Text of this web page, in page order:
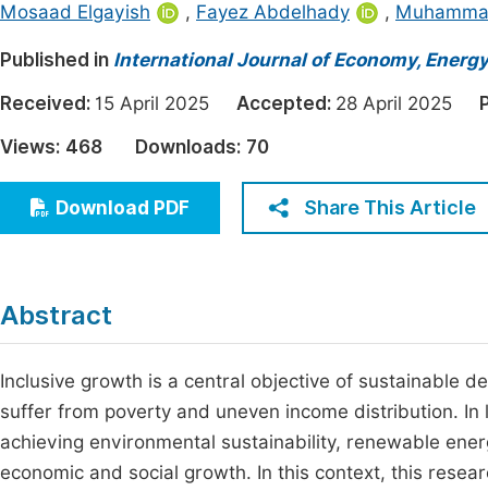
Electrical & Computer Science
Earth, Energy & Environment
Architecture & Civil Engineering
Education
Economics & Management
Humanities & Social Sciences
Mosaad Elgayish , Fayez Abdelhady ,
Published in International Journal of Economy,
Received: 15 April 2025 Accepted: 28 April 2025
Views: 468 Downloads: 70
Download PDF Share This Article
Abstract
Inclusive growth is a central objective of sustainable
suffer from poverty and uneven income distribution.
achieving environmental sustainability, renewable
economic and social growth. In this context, this